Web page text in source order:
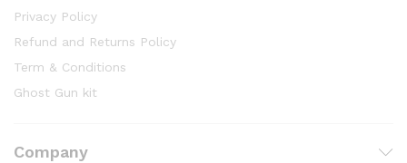
Privacy Policy
Refund and Returns Policy
Term & Conditions
Ghost Gun kit
Company